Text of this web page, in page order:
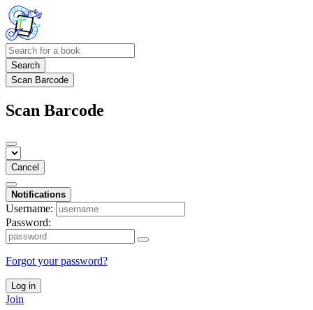
Search
Scan Barcode
Scan Barcode
Cancel
Notifications
Username:
Password:
Forgot your password?
Log in
Join